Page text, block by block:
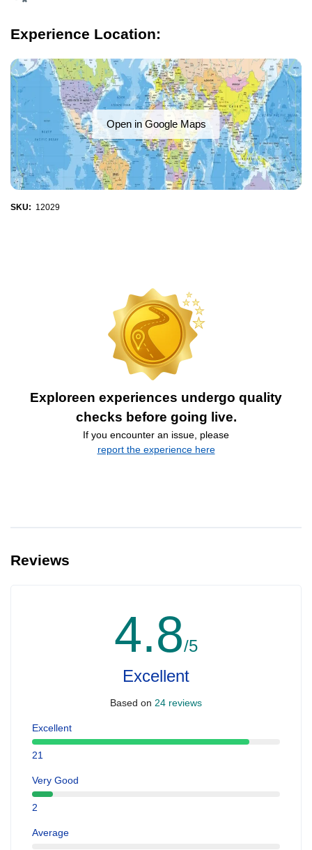
Experience Location:
Open in Google Maps
SKU: 12029
Exploreen experiences undergo quality
checks before going live.
If you encounter an issue, please
report the experience here
Reviews
4.8/5
Excellent
Based on 24 reviews
Excellent
21
Very Good
2
Average